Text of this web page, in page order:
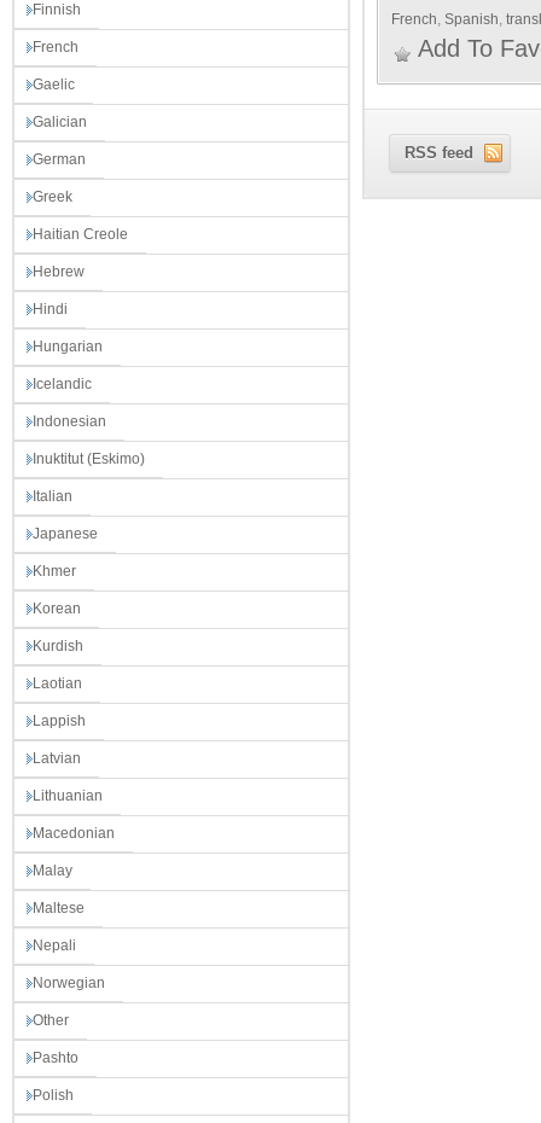
Finnish
French
Gaelic
Galician
German
Greek
Haitian Creole
Hebrew
Hindi
Hungarian
Icelandic
Indonesian
Inuktitut (Eskimo)
Italian
Japanese
Khmer
Korean
Kurdish
Laotian
Lappish
Latvian
Lithuanian
Macedonian
Malay
Maltese
Nepali
Norwegian
Other
Pashto
Polish
French, Spanish,
Add To
RSS feed